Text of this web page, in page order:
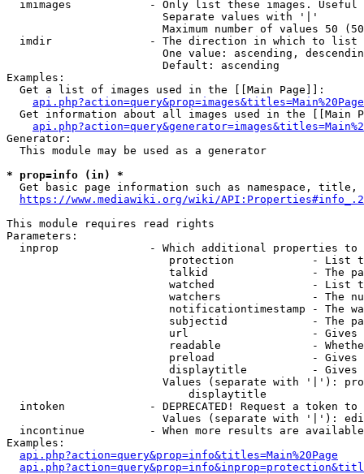
imimages            - Only list these images.
                        Separate values with '|'
Maximum number of values 50
  imdir               - The direction in which to list
One value: ascending,
                        Default: ascending
Examples:
  Get a list of images used in the [[Main Page]]:
api.php?action=query&prop=images&titles=Main%20Page
Get information about all images used in the [[Main
Generator:
  This module may be used as a generator
* prop=info (in) *
Get basic page information such as namespace, title,
https://www.mediawiki.org/wiki/
This module requires read rights
Parameters:
inprop              - Which additional properties to
protection            - List
talkid                - The
watched               - List
watchers              - The
notificationtimestamp - The
subjectid             - The
url                   -
readable              -
preload               -
displaytitle          -
Values (separate with '|'):
                            displaytitle
intoken             - DEPRECATED! Request a token
Values (separate with '|'):
incontinue          - When more results are
Examples:
api.php?action=query&prop=info&titles=Main%20Page